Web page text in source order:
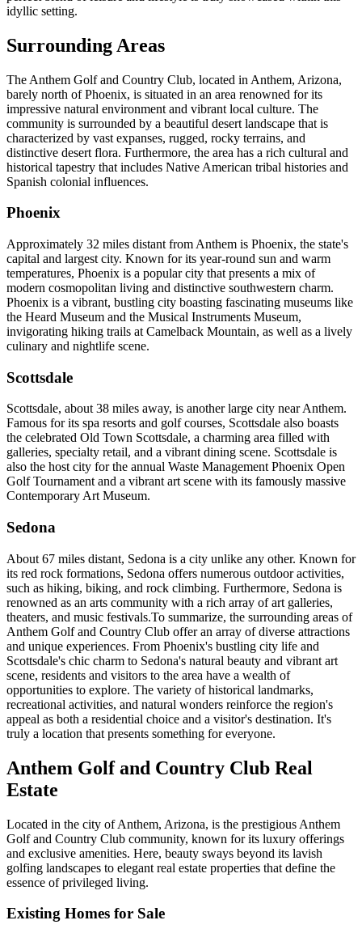
idyllic setting.
Surrounding Areas
The Anthem Golf and Country Club, located in Anthem, Arizona,
barely north of Phoenix, is situated in an area renowned for its
impressive natural environment and vibrant local culture. The
community is surrounded by a beautiful desert landscape that is
characterized by vast expanses, rugged, rocky terrains, and
distinctive desert flora. Furthermore, the area has a rich cultural and
historical tapestry that includes Native American tribal histories and
Spanish colonial influences.
Phoenix
Approximately 32 miles distant from Anthem is Phoenix, the state's
capital and largest city. Known for its year-round sun and warm
temperatures, Phoenix is a popular city that presents a mix of
modern cosmopolitan living and distinctive southwestern charm.
Phoenix is a vibrant, bustling city boasting fascinating museums like
the Heard Museum and the Musical Instruments Museum,
invigorating hiking trails at Camelback Mountain, as well as a lively
culinary and nightlife scene.
Scottsdale
Scottsdale, about 38 miles away, is another large city near Anthem.
Famous for its spa resorts and golf courses, Scottsdale also boasts
the celebrated Old Town Scottsdale, a charming area filled with
galleries, specialty retail, and a vibrant dining scene. Scottsdale is
also the host city for the annual Waste Management Phoenix Open
Golf Tournament and a vibrant art scene with its famously massive
Contemporary Art Museum.
Sedona
About 67 miles distant, Sedona is a city unlike any other. Known for
its red rock formations, Sedona offers numerous outdoor activities,
such as hiking, biking, and rock climbing. Furthermore, Sedona is
renowned as an arts community with a rich array of art galleries,
theaters, and music festivals.To summarize, the surrounding areas of
Anthem Golf and Country Club offer an array of diverse attractions
and unique experiences. From Phoenix's bustling city life and
Scottsdale's chic charm to Sedona's natural beauty and vibrant art
scene, residents and visitors to the area have a wealth of
opportunities to explore. The variety of historical landmarks,
recreational activities, and natural wonders reinforce the region's
appeal as both a residential choice and a visitor's destination. It's
truly a location that presents something for everyone.
Anthem Golf and Country Club Real
Estate
Located in the city of Anthem, Arizona, is the prestigious Anthem
Golf and Country Club community, known for its luxury offerings
and exclusive amenities. Here, beauty sways beyond its lavish
golfing landscapes to elegant real estate properties that define the
essence of privileged living.
Existing Homes for Sale